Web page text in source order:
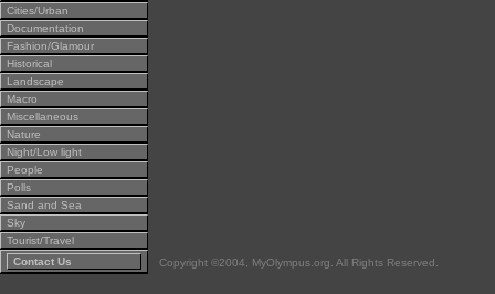
Cities/Urban
Documentation
Fashion/Glamour
Historical
Landscape
Macro
Miscellaneous
Nature
Night/Low light
People
Polls
Sand and Sea
Sky
Tourist/Travel
Contact Us
Copyright ©2004, MyOlympus.org. All Rights Reserved.